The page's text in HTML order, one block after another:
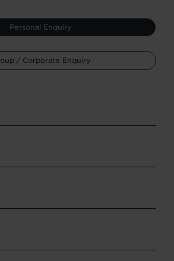
Personal Enquiry
/ Corporate Enquiry